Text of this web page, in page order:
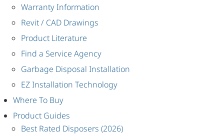
Warranty Information
Revit / CAD Drawings
Product Literature
Find a Service Agency
Garbage Disposal Installation
EZ Installation Technology
Where To Buy
Product Guides
Best Rated Disposers (2026)